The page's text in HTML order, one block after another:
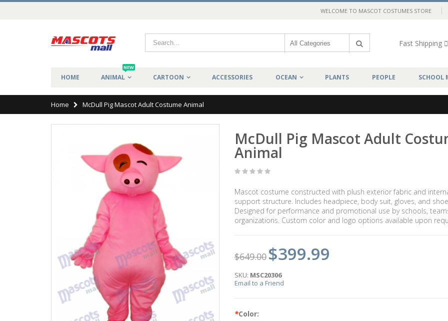
WELCOME TO MASCOT COSTUMES STORE
Fast Shipping
HOME ANIMAL
NEW
CARTOON ACCESSORIES OCEAN PLANTS PEOPLE SCHOOL
Home McDull Pig Mascot Adult Costume Animal
McDull Pig Mascot Adult
Animal
Mascot costume constructed with plush exterior fabric and
support structure. Includes headpiece, body suit, gloves, and
Designed for performance and promotional use by schools,
organizations. Custom color and logo options available upon
$649.00 $399.99
SKU: MSC20306
Email to a Friend
*Color: